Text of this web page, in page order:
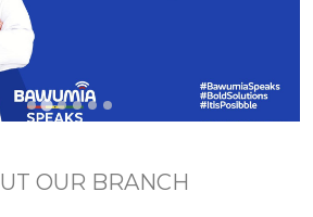
OUR BRANCH